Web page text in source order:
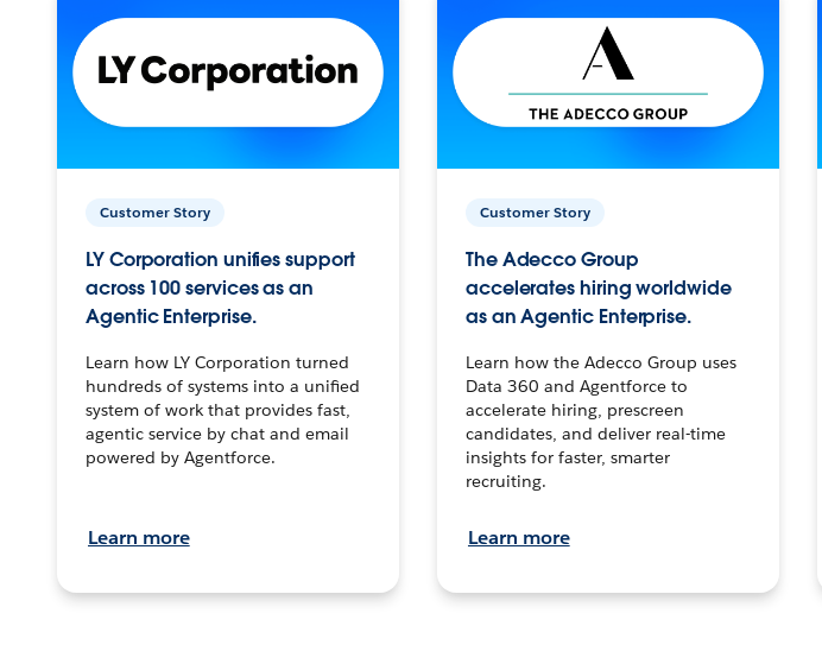
Customer Story
LY Corporation unifies support
across 100 services as an
Agentic Enterprise.
Learn how LY Corporation turned
hundreds of systems into a unified
system of work that provides fast,
agentic service by chat and email
powered by Agentforce.
Learn more
Customer Story
The Adecco Group
accelerates hiring worldwide
as an Agentic Enterprise.
Learn how the Adecco Group uses
Data 360 and Agentforce to
accelerate hiring, prescreen
candidates, and deliver real-time
insights for faster, smarter
recruiting.
Learn more